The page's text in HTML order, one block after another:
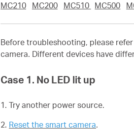
MC210
MC200 MC510 MC500
Before troubleshooting, please
camera. Different devices have
Case 1. No LED lit up
1. Try another power source.
2. Reset the smart camera.